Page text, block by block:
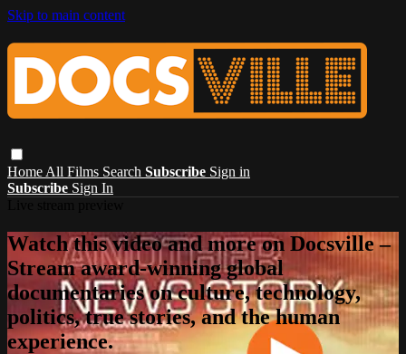
Skip to main content
Home All Films Search Subscribe Sign in
Subscribe Sign In
Watch this video and more on Docsville –
Stream award-winning global
documentaries on culture, technology,
politics, true stories, and the human
experience.